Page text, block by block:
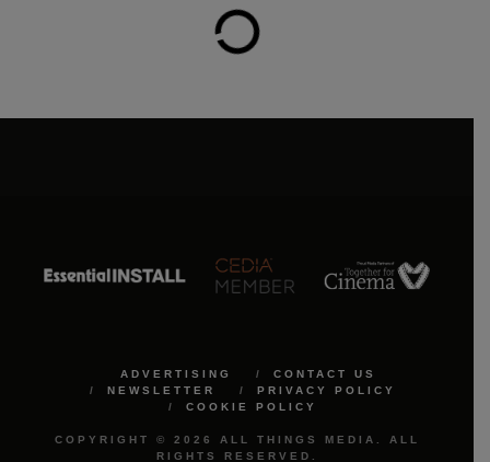
ADVERTISING
CONTACT US
NEWSLETTER
PRIVACY POLICY
COOKIE POLICY
COPYRIGHT © 2026 ALL THINGS MEDIA. ALL
RIGHTS RESERVED.